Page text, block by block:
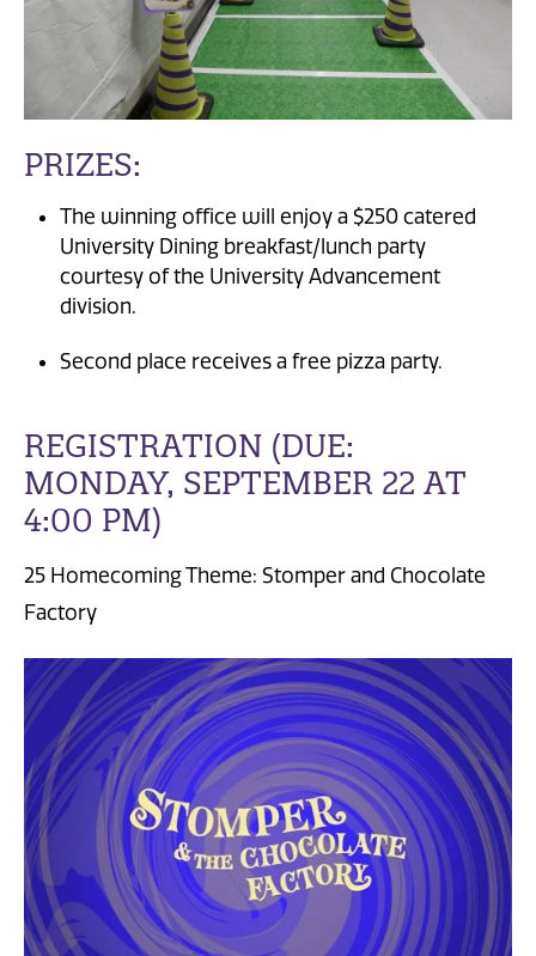
PRIZES:
The winning office will enjoy a $250 catered
University Dining breakfast/lunch party
courtesy of the University Advancement
division.
Second place receives a free pizza party.
REGISTRATION (DUE:
MONDAY, SEPTEMBER 22 AT
4:00 PM)
25 Homecoming Theme: Stomper and Chocolate
Factory